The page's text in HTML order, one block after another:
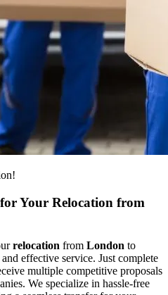
Your Relocation from
relocation from London to
effective service. Just complete
multiple competitive proposals
We specialize in hassle-free